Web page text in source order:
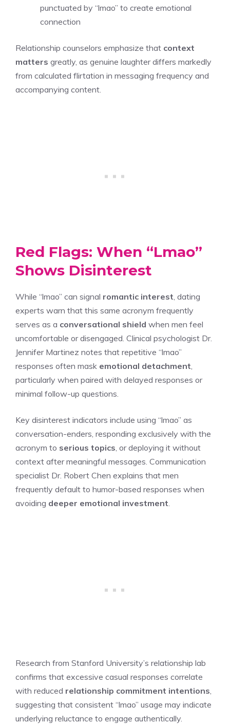
punctuated by “lmao” to create emotional
connection
Relationship counselors emphasize that context
matters greatly, as genuine laughter differs markedly
from calculated flirtation in messaging frequency and
accompanying content.
Red Flags: When “Lmao”
Shows Disinterest
While “lmao” can signal romantic interest, dating
experts warn that this same acronym frequently
serves as a conversational shield when men feel
uncomfortable or disengaged. Clinical psychologist Dr.
Jennifer Martinez notes that repetitive “lmao”
responses often mask emotional detachment,
particularly when paired with delayed responses or
minimal follow-up questions.
Key disinterest indicators include using “lmao” as
conversation-enders, responding exclusively with the
acronym to serious topics, or deploying it without
context after meaningful messages. Communication
specialist Dr. Robert Chen explains that men
frequently default to humor-based responses when
avoiding deeper emotional investment.
Research from Stanford University’s relationship lab
confirms that excessive casual responses correlate
with reduced relationship commitment intentions,
suggesting that consistent “lmao” usage may indicate
underlying reluctance to engage authentically.